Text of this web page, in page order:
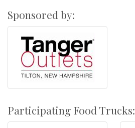
Sponsored by:
Participating Food Trucks: